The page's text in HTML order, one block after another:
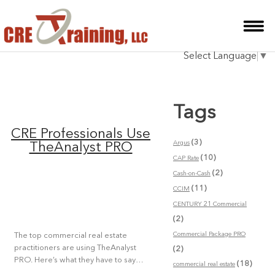
BLOG
Select Language ▼
CRE Professionals Use
TheAnalyst PRO
The top commercial real estate
practitioners are using TheAnalyst
PRO. Here’s what they have to say…
Tags
Argus(3)
CAP Rate(10)
Cash-on-Cash (2)
CCIM (11)
CENTURY 21 Commercial
(2)
Commercial Package PRO
(2)
commercial real estate(18)